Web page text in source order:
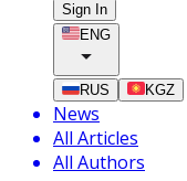
Sign In
ENG
RUS KGZ
News
All Articles
All Authors